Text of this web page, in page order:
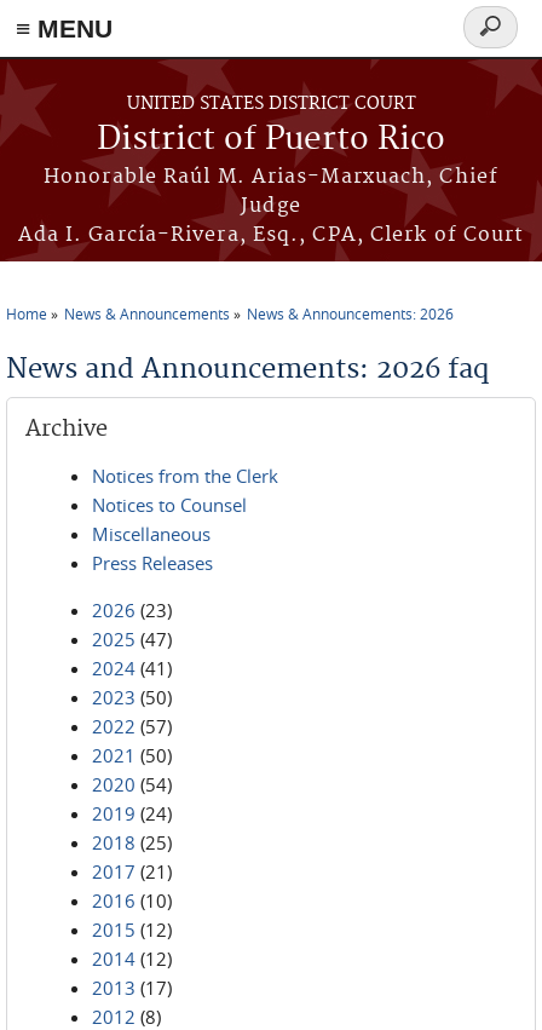
≡ MENU
Skip to main content
UNITED STATES DISTRICT COURT
District of Puerto Rico
Honorable Raúl M. Arias-Marxuach, Chief
Judge
Ada I. García-Rivera, Esq., CPA, Clerk of Court
Search
form
Home News & Announcements News & Announcements: 2026
News and Announcements: 2026 faq
Archive
Notices from the Clerk
Notices to Counsel
Miscellaneous
Press Releases
2026 (23)
2025 (47)
2024 (41)
2023 (50)
2022 (57)
2021 (50)
2020 (54)
2019 (24)
2018 (25)
2017 (21)
2016 (10)
2015 (12)
2014 (12)
2013 (17)
2012 (8)